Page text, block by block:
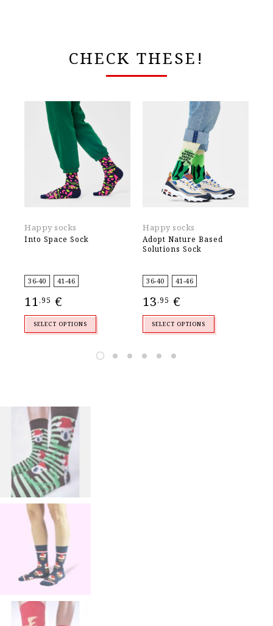
CHECK THESE!
Happy socks
Into Space Sock
36-40 41-46
11,95 €
SELECT OPTIONS
Happy socks
Adopt Nature Based
Solutions Sock
36-40 41-46
13,95 €
SELECT OPTIONS